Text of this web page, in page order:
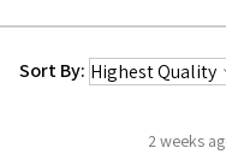
Sort By:
2 weeks